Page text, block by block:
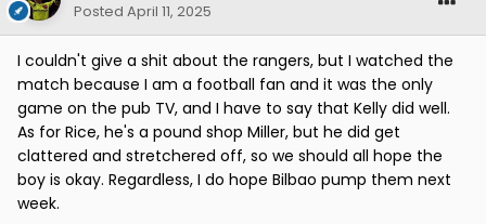
Posted April 11, 2025
I couldn't give a shit about the rangers, but I watched the
match because I am a football fan and it was the only
game on the pub TV, and I have to say that Kelly did well.
As for Rice, he's a pound shop Miller, but he did get
clattered and stretchered off, so we should all hope the
boy is okay. Regardless, I do hope Bilbao pump them next
week.